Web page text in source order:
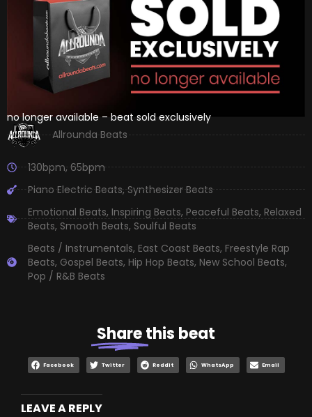
no longer available – beat sold exclusively
Allrounda Beats
130bpm,65bpm
Piano Electric Beats,Synthesizer Beats
Emotional Beats, Inspiring Beats, Peaceful Beats, Relaxed
Beats, Smooth Beats, Soulful Beats
Beats / Instrumentals, East Coast Beats, Freestyle Rap
Beats, Gospel Beats, Hip Hop Beats, New School Beats,
Pop / R&B Beats
Sharethis beat
Facebook Twitter Reddit WhatsApp Email
LEAVE A REPLY